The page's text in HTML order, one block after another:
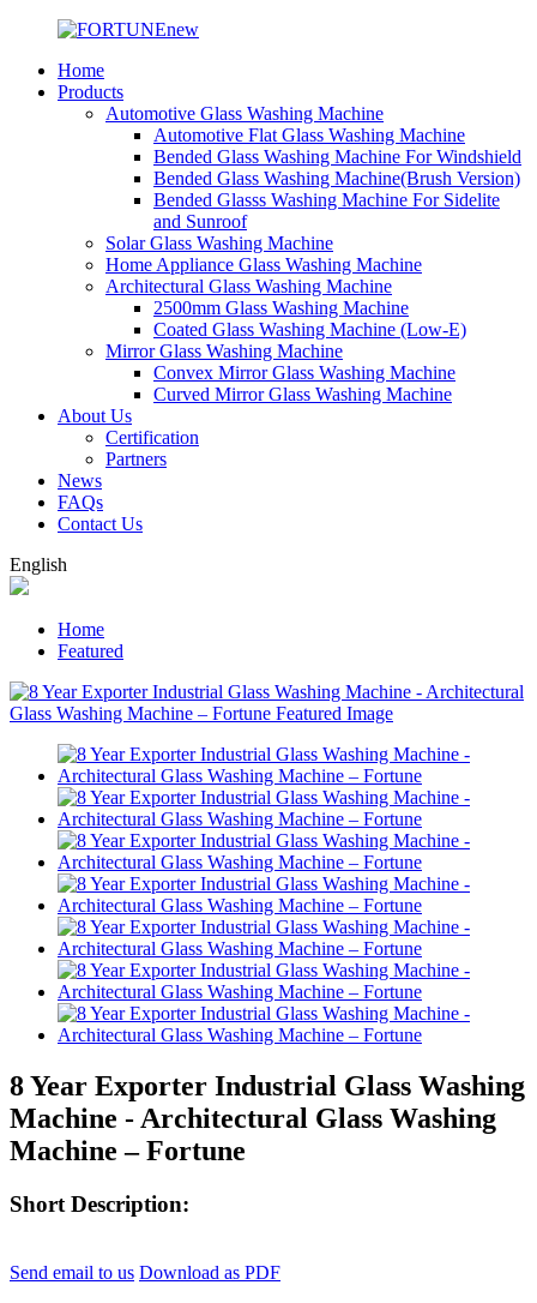
Home
Products
Automotive Glass Washing Machine
Automotive Flat Glass Washing Machine
Bended Glass Washing Machine For Windshield
Bended Glass Washing Machine(Brush Version)
Bended Glasss Washing Machine For Sidelite
and Sunroof
Solar Glass Washing Machine
Home Appliance Glass Washing Machine
Architectural Glass Washing Machine
2500mm Glass Washing Machine
Coated Glass Washing Machine (Low-E)
Mirror Glass Washing Machine
Convex Mirror Glass Washing Machine
Curved Mirror Glass Washing Machine
About Us
Certification
Partners
News
FAQs
Contact Us
English
Home
Featured
8 Year Exporter Industrial Glass Washing
Machine - Architectural Glass Washing
Machine – Fortune
Short Description:
Send email to us Download as PDF